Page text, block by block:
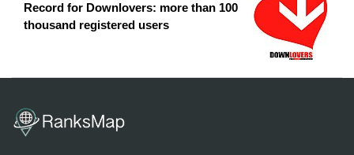
Record for Downlovers: more than 100
thousand registered users